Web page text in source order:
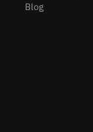
Blog